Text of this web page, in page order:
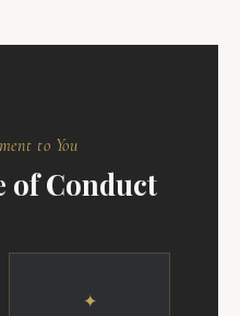
to You
of Conduct
✦